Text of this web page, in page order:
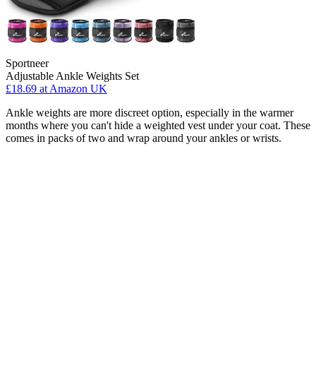
Sportneer
Adjustable Ankle Weights Set
£18.69 at Amazon UK
Ankle weights are more discreet option, especially in the warmer
months where you can't hide a weighted vest under your coat. These
comes in packs of two and wrap around your ankles or wrists.